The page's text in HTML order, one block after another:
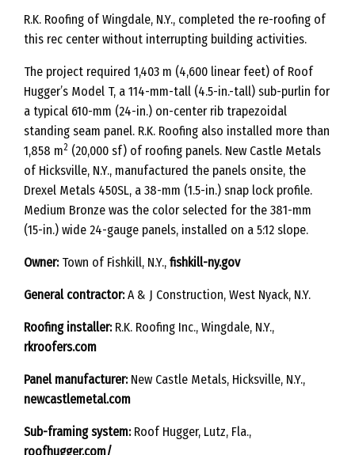
R.K. Roofing of Wingdale, N.Y., completed the re-roofing of
this rec center without interrupting building activities.
The project required 1,403 m (4,600 linear feet) of Roof
Hugger’s Model T, a 114-mm-tall (4.5-in.-tall) sub-purlin for
a typical 610-mm (24-in.) on-center rib trapezoidal
standing seam panel. R.K. Roofing also installed more than
1,858 m2 (20,000 sf) of roofing panels. New Castle Metals
of Hicksville, N.Y., manufactured the panels onsite, the
Drexel Metals 450SL, a 38-mm (1.5-in.) snap lock profile.
Medium Bronze was the color selected for the 381-mm
(15-in.) wide 24-gauge panels, installed on a 5:12 slope.
Owner: Town of Fishkill, N.Y., fishkill-ny.gov
General contractor:A & J Construction, West Nyack, N.Y.
Roofing installer:R.K. Roofing Inc., Wingdale, N.Y.,
rkroofers.com
Panel manufacturer:New Castle Metals, Hicksville, N.Y.,
newcastlemetal.com
Sub-framing system: Roof Hugger, Lutz, Fla.,
roofhugger.com/